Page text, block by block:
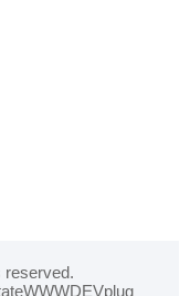
reserved.